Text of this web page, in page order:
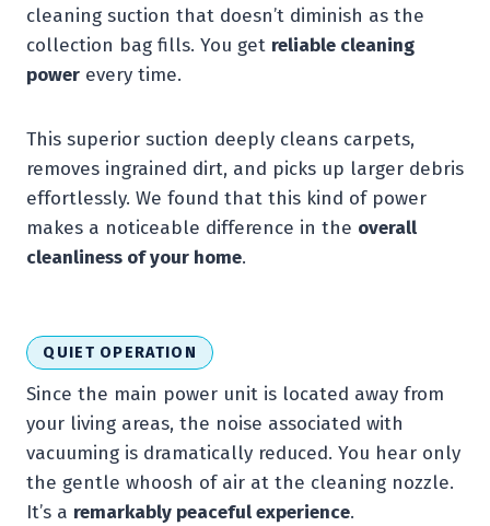
cleaning suction that doesn’t diminish as the
collection bag fills. You get reliable cleaning
power every time.
This superior suction deeply cleans carpets,
removes ingrained dirt, and picks up larger debris
effortlessly. We found that this kind of power
makes a noticeable difference in the overall
cleanliness of your home.
QUIET OPERATION
Since the main power unit is located away from
your living areas, the noise associated with
vacuuming is dramatically reduced. You hear only
the gentle whoosh of air at the cleaning nozzle.
It’s a remarkably peaceful experience.